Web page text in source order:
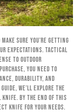
sure you’re getting
expectations. Tactical
to outdoor
you need to
durability, and
we’ll explore the
By the end of this
knife for your needs.